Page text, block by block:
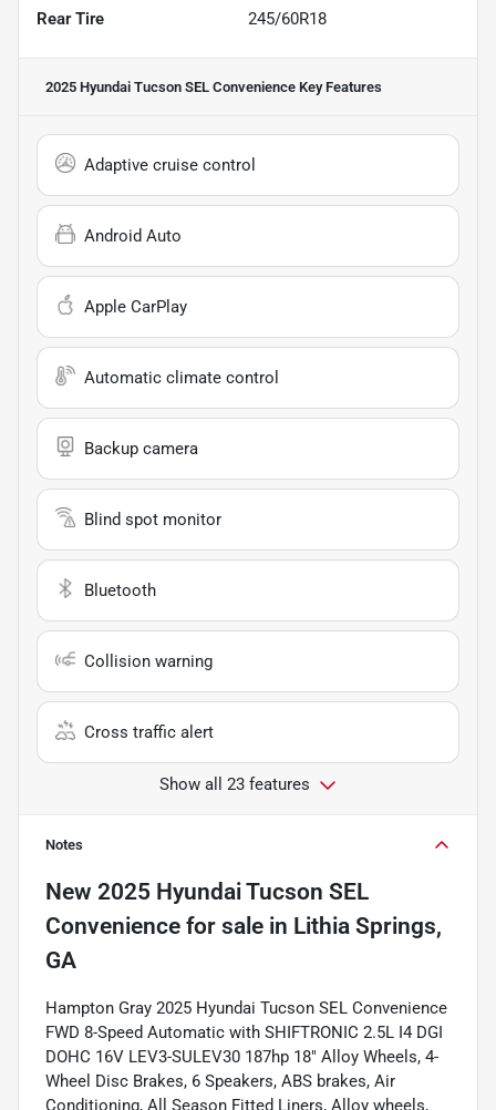
Rear Tire 245/60R18
2025 Hyundai Tucson SEL Convenience Key Features
Adaptive cruise control
Android Auto
Apple CarPlay
Automatic climate control
Backup camera
Blind spot monitor
Bluetooth
Collision warning
Cross traffic alert
Show all 23 features
Notes
New 2025 Hyundai Tucson SEL
Convenience for sale in Lithia Springs,
GA
Hampton Gray 2025 Hyundai Tucson SEL Convenience
FWD 8-Speed Automatic with SHIFTRONIC 2.5L I4 DGI
DOHC 16V LEV3-SULEV30 187hp 18" Alloy Wheels, 4-
Wheel Disc Brakes, 6 Speakers, ABS brakes, Air
Conditioning, All Season Fitted Liners, Alloy wheels,